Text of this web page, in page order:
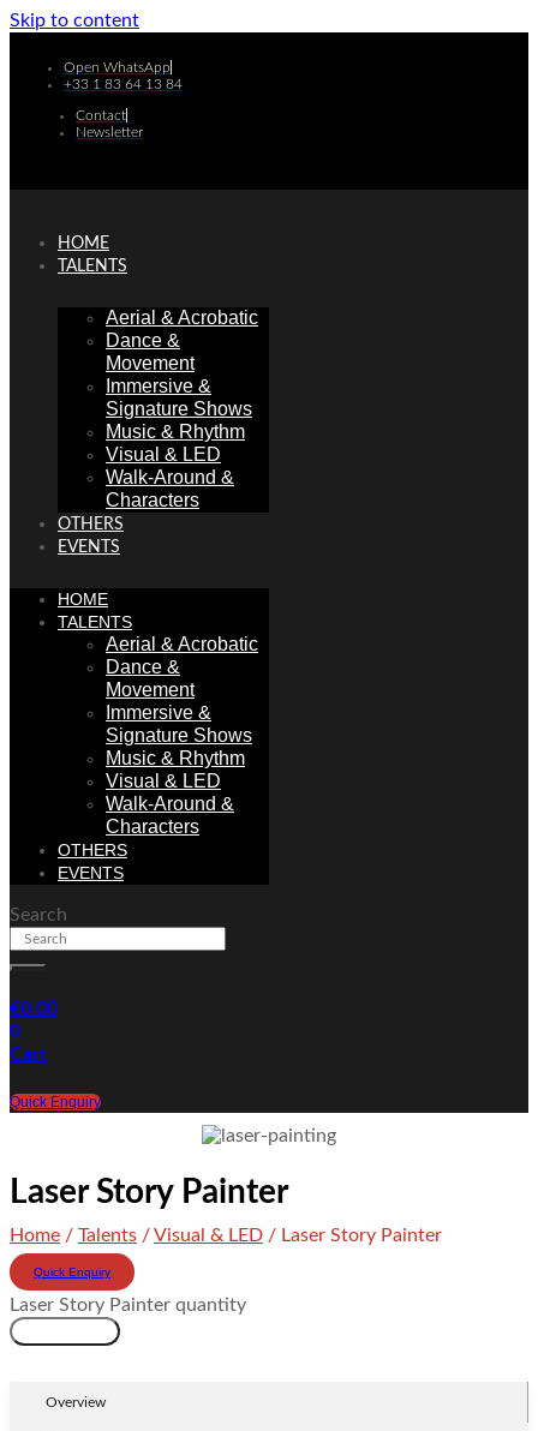
Skip to content
Open WhatsApp
+33 1 83 64 13 84
Contact
Newsletter
HOME
TALENTS
Aerial & Acrobatic
Dance &
Movement
Immersive &
Signature Shows
Music & Rhythm
Visual & LED
Walk-Around &
Characters
OTHERS
EVENTS
HOME
TALENTS
Aerial & Acrobatic
Dance &
Movement
Immersive &
Signature Shows
Music & Rhythm
Visual & LED
Walk-Around &
Characters
OTHERS
EVENTS
Search
€0.00
0
Cart
Quick Enquiry
Laser Story Painter
Home / Talents /Visual & LED / Laser Story Painter
Quick Enquiry
Laser Story Painter quantity
Overview